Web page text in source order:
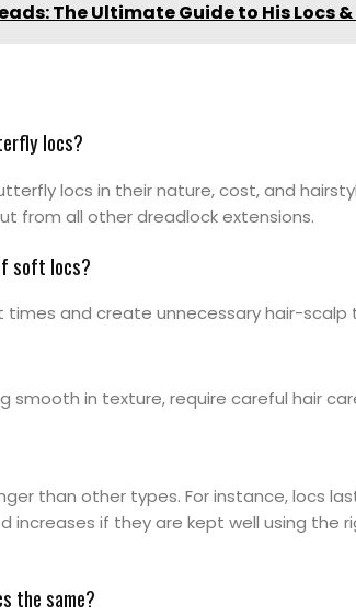
The Ultimate Guide to His Locs
locs?
locs in their nature, cost, and
from all other dreadlock extensions.
soft locs?
and create unnecessary hair-scalp
smooth in texture, require careful hair
than other types. For instance, locs
increases if they are kept well using the
the same?